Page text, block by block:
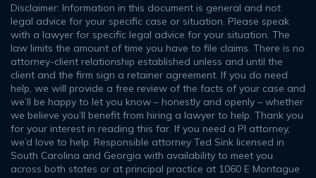
Disclaimer: Information in this document is general and not
legal advice for your specific case or situation. Please speak
with a lawyer for specific legal advice for your situation. The
law limits the amount of time you have to file claims. There is no
attorney-client relationship established unless and until the
client and the firm sign a retainer agreement. If you do need
help, we will provide a free review of the facts of your case and
we’ll be happy to let you know – honestly and openly – whether
we believe you’ll benefit from hiring a lawyer to help. Thank you
for your interest in reading this far. If you need a PI attorney,
we’d love to help. Responsible attorney Ted Sink licensed in
South Carolina and Georgia with availability to meet you
across both states or at principal practice at 1060 E Montague